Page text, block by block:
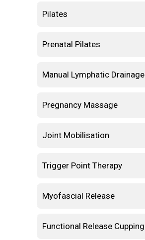
Pilates
Prenatal Pilates
Manual Lymphatic Drainage
Pregnancy Massage
Joint Mobilisation
Trigger Point Therapy
Myofascial Release
Functional Release Cupping